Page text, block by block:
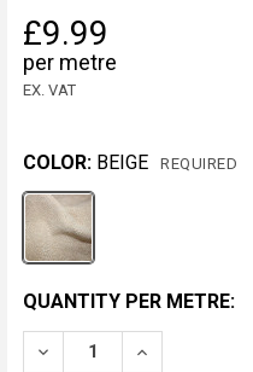
£9.99
per metre
EX. VAT
COLOR: BEIGE REQUIRED
CURRENT
STOCK:
METRE
QUANTITY PER METRE:
DECREASE QUANTITY
INCREASE